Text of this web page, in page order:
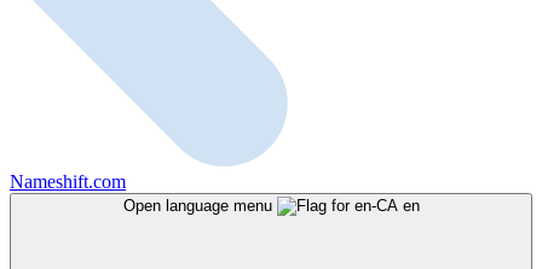
Nameshift.com
Open language menu en